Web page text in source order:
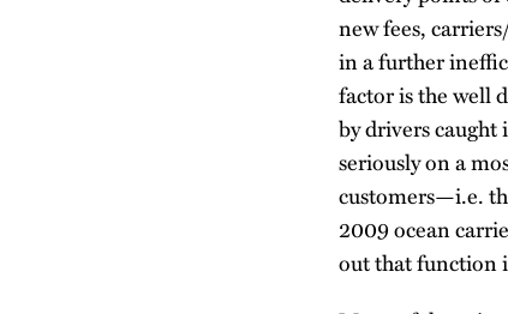
new fees,
in a further
factor is the well
by drivers caught
seriously on a
customers—i.e.
2009 ocean
out that function